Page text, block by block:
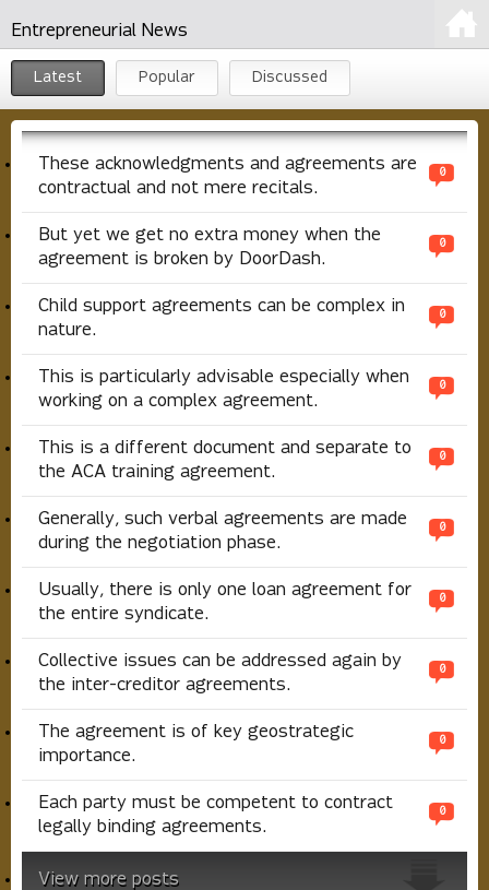
Entrepreneurial News
Latest Popular Discussed
These acknowledgments and agreements are
contractual and not mere recitals.
0
But yet we get no extra money when the
agreement is broken by DoorDash.
0
Child support agreements can be complex in
nature.
0
This is particularly advisable especially when
working on a complex agreement.
0
This is a different document and separate to
the ACA training agreement.
0
Generally, such verbal agreements are made
during the negotiation phase.
0
Usually, there is only one loan agreement for
the entire syndicate.
0
Collective issues can be addressed again by
the inter-creditor agreements.
0
The agreement is of key geostrategic
importance.
0
Each party must be competent to contract
legally binding agreements.
0
View more posts